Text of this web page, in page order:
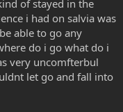
of stayed in the
i had on salvia was
able to go any
do i go what do i
very uncomfterbul
let go and fall into